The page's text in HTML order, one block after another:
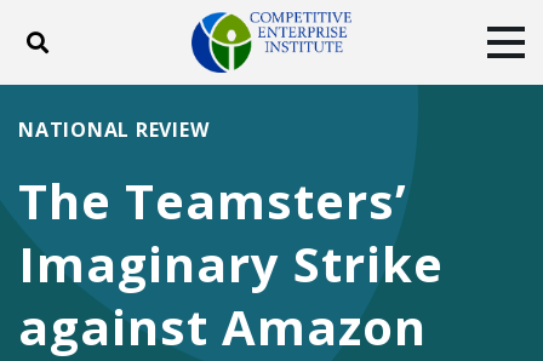
Toggle search
ABOUT POLICY
DONATE
Facebook
TwitterYouTubeInstagram
The Teamsters’
Imaginary Strike
against Amazon
NATIONAL REVIEW